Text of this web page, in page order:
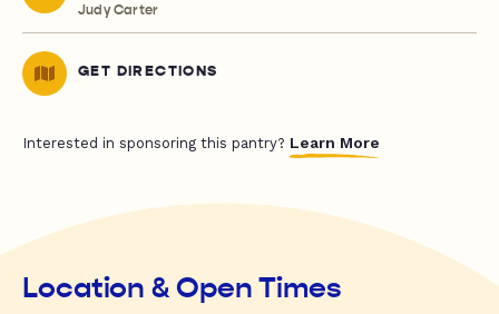
Judy Carter
GET DIRECTIONS
Interested in sponsoring this pantry? Learn More
Location & Open Times